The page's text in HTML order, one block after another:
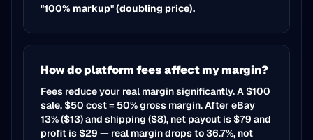
"100% markup" (doubling price).
How do platform fees affect my margin?
Fees reduce your real margin significantly. A $100
sale, $50 cost = 50% gross margin. After eBay
13% ($13) and shipping ($8), net payout is $79 and
profit is $29 — real margin drops to 36.7%, not